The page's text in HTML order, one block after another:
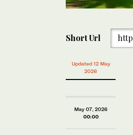
Short Url
Updated 12 May
2026
May 07, 2026
00:00